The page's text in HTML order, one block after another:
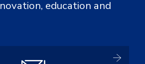
education and